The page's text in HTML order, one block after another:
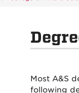
Most A&S
following